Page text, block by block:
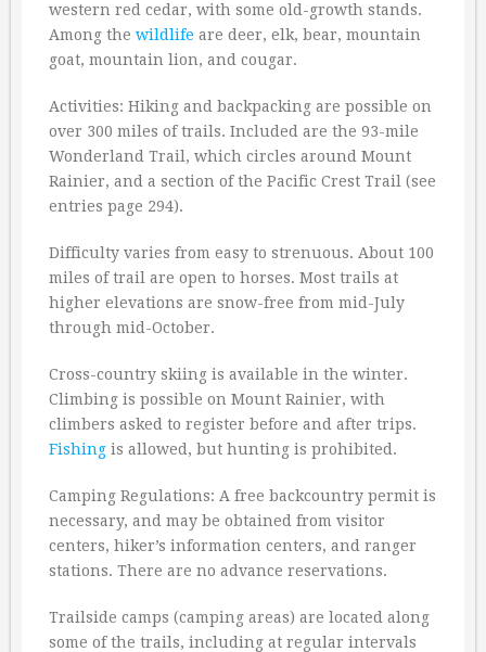
western red cedar, with some old-growth stands.
Among the wildlife are deer, elk, bear, mountain
goat, mountain lion, and cougar.
Activities: Hiking and backpacking are possible on
over 300 miles of trails. Included are the 93-mile
Wonderland Trail, which circles around Mount
Rainier, and a section of the Pacific Crest Trail (see
entries page 294).
Difficulty varies from easy to strenuous. About 100
miles of trail are open to horses. Most trails at
higher elevations are snow-free from mid-July
through mid-October.
Cross-country skiing is available in the winter.
Climbing is possible on Mount Rainier, with
climbers asked to register before and after trips.
Fishing is allowed, but hunting is prohibited.
Camping Regulations: A free backcountry permit is
necessary, and may be obtained from visitor
centers, hiker’s information centers, and ranger
stations. There are no advance reservations.
Trailside camps (camping areas) are located along
some of the trails, including at regular intervals